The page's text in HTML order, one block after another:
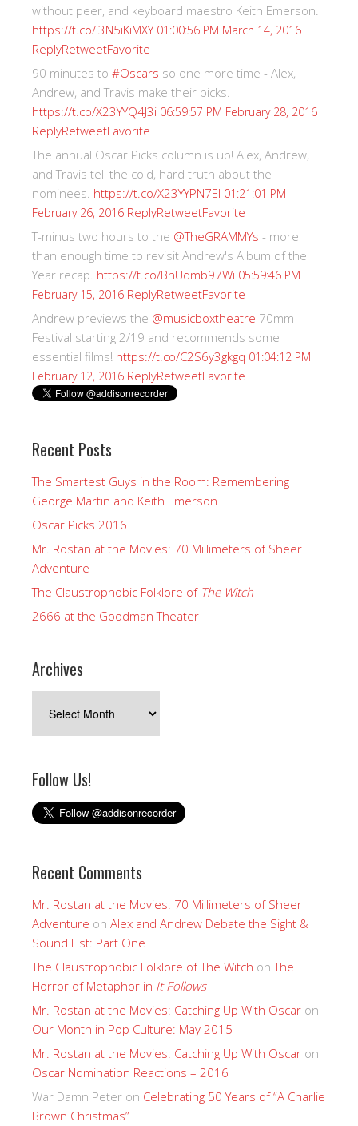
without peer, and keyboard maestro Keith Emerson.
https://t.co/I3N5iKiMXY 01:00:56 PM March 14, 2016
ReplyRetweetFavorite
90 minutes to #Oscars so one more time - Alex,
Andrew, and Travis make their picks.
https://t.co/X23YYQ4J3i 06:59:57 PM February 28, 2016
ReplyRetweetFavorite
The annual Oscar Picks column is up! Alex, Andrew,
and Travis tell the cold, hard truth about the
nominees. https://t.co/X23YYPN7EI 01:21:01 PM
February 26, 2016 ReplyRetweetFavorite
T-minus two hours to the @TheGRAMMYs - more
than enough time to revisit Andrew's Album of the
Year recap. https://t.co/BhUdmb97Wi 05:59:46 PM
February 15, 2016 ReplyRetweetFavorite
Andrew previews the @musicboxtheatre 70mm
Festival starting 2/19 and recommends some
essential films! https://t.co/C2S6y3gkgq 01:04:12 PM
February 12, 2016 ReplyRetweetFavorite
Recent Posts
The Smartest Guys in the Room: Remembering
George Martin and Keith Emerson
Oscar Picks 2016
Mr. Rostan at the Movies: 70 Millimeters of Sheer
Adventure
The Claustrophobic Folklore of The Witch
2666 at the Goodman Theater
Archives
Follow Us!
Recent Comments
Mr. Rostan at the Movies: 70 Millimeters of Sheer
Adventure on Alex and Andrew Debate the Sight &
Sound List: Part One
The Claustrophobic Folklore of The Witch onThe
Horror of Metaphor in It Follows
Mr. Rostan at the Movies: Catching Up With Oscar on
Our Month in Pop Culture: May 2015
Mr. Rostan at the Movies: Catching Up With Oscar on
Oscar Nomination Reactions – 2016
War Damn Peter on Celebrating 50 Years of “A Charlie
Brown Christmas”